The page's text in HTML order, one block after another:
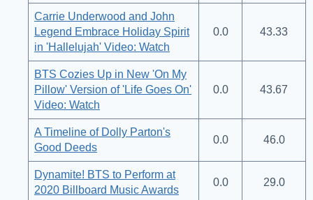
Carrie Underwood and John
Legend Embrace Holiday Spirit
in 'Hallelujah' Video: Watch
0.0 43.33
BTS Cozies Up in New 'On My
Pillow' Version of 'Life Goes On'
Video: Watch
0.0 43.67
A Timeline of Dolly Parton's
Good Deeds
0.0 46.0
Dynamite! BTS to Perform at
2020 Billboard Music Awards
0.0 29.0